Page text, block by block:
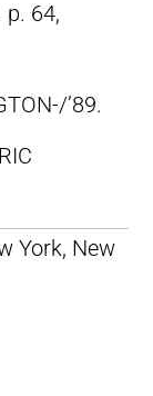
p. 64,
’89.
York, New